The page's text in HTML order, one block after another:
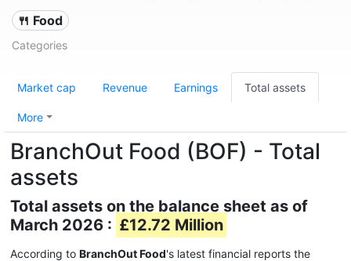
🍴 Food
Categories
Market cap Revenue Earnings Total assets
More
BranchOut Food (BOF) - Total
assets
Total assets on the balance sheet as of
March 2026 : £12.72 Million
According to BranchOut Food's latest financial reports the